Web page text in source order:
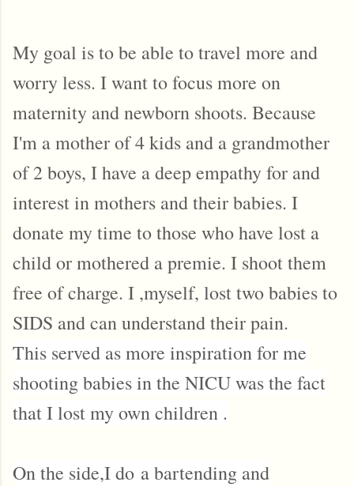
My goal is to be able to travel more and
worry less. I want to focus more on
maternity and newborn shoots. Because
I'm a mother of 4 kids and a grandmother
of 2 boys, I have a deep empathy for and
interest in mothers and their babies. I
donate my time to those who have lost a
child or mothered a premie. I shoot them
free of charge. I ,myself, lost two babies to
SIDS and can understand their pain.
This served as more inspiration for me
shooting babies in the NICU was the fact
that I lost my own children .
On the side,I do a bartending and